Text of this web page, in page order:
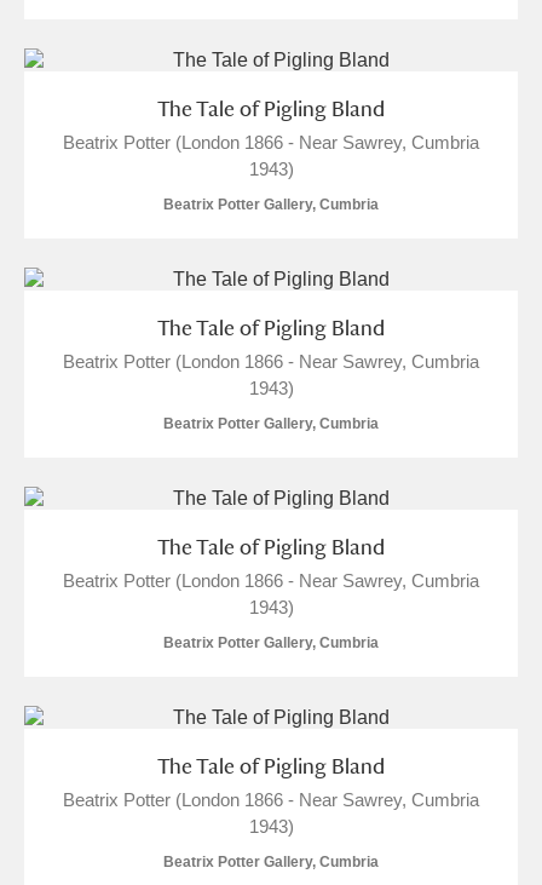
The Tale of Pigling Bland
Beatrix Potter (London 1866 - Near Sawrey, Cumbria
1943)
Beatrix Potter Gallery, Cumbria
The Tale of Pigling Bland
Beatrix Potter (London 1866 - Near Sawrey, Cumbria
1943)
Beatrix Potter Gallery, Cumbria
The Tale of Pigling Bland
Beatrix Potter (London 1866 - Near Sawrey, Cumbria
1943)
Beatrix Potter Gallery, Cumbria
The Tale of Pigling Bland
Beatrix Potter (London 1866 - Near Sawrey, Cumbria
1943)
Beatrix Potter Gallery, Cumbria